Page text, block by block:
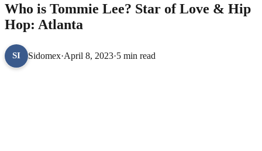
Who is Tommie Lee? Star of Love & Hip
Hop: Atlanta
SI Sidomex·April 8, 2023·5 min read